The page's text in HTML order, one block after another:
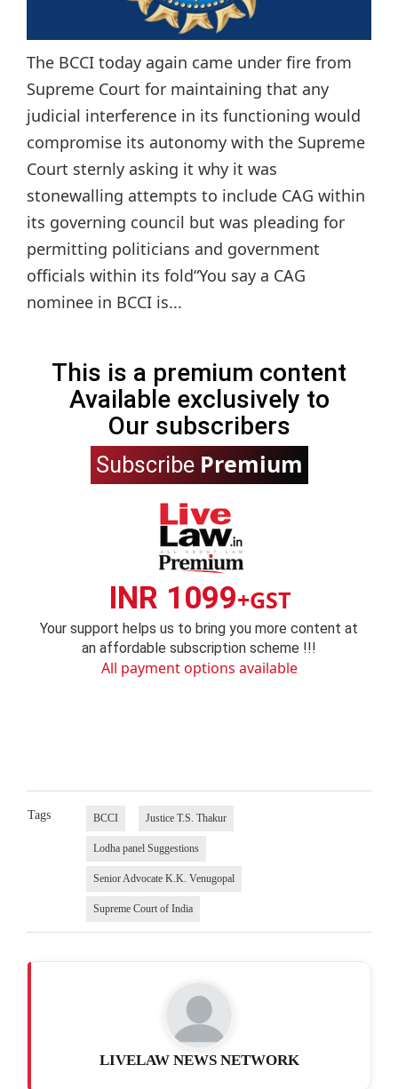
The BCCI today again came under fire from
Supreme Court for maintaining that any
judicial interference in its functioning would
compromise its autonomy with the Supreme
Court sternly asking it why it was
stonewalling attempts to include CAG within
its governing council but was pleading for
permitting politicians and government
officials within its fold“You say a CAG
nominee in BCCI is...
This is a premium content
Available exclusively to
Our subscribers
Subscribe Premium
INR 1099+GST
Your support helps us to bring you more content at
an affordable subscription scheme !!!
All payment options available
Tags BCCI Justice T.S. Thakur
Lodha panel Suggestions
Senior Advocate K.K. Venugopal
Supreme Court of India
LIVELAW NEWS NETWORK